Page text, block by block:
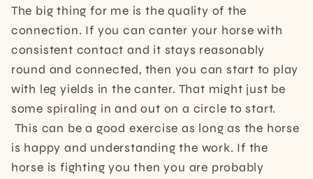
The big thing for me is the quality of the
connection. If you can canter your horse with
consistent contact and it stays reasonably
round and connected, then you can start to play
with leg yields in the canter. That might just be
some spiraling in and out on a circle to start.
This can be a good exercise as long as the horse
is happy and understanding the work. If the
horse is fighting you then you are probably